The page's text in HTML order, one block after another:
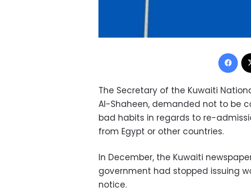
The Secretary of the Kuwaiti
Al-Shaheen, demanded not to be
bad habits in regards to re-
from Egypt or other countries.
In December, the Kuwaiti
government had stopped issuing
notice.